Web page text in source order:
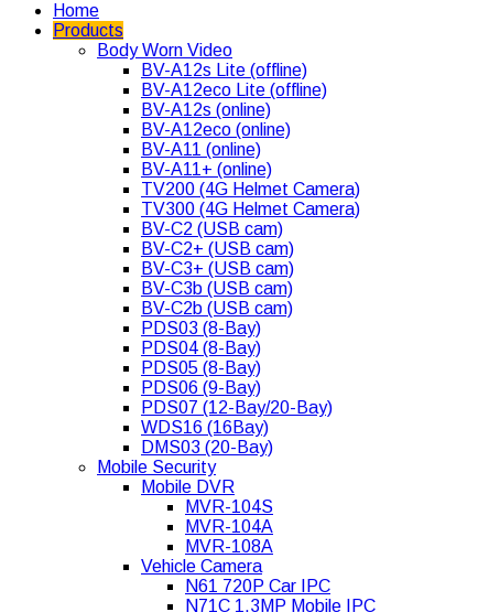
Home
Products
Body Worn Video
BV-A12s Lite (offline)
BV-A12eco Lite (offline)
BV-A12s (online)
BV-A12eco (online)
BV-A11 (online)
BV-A11+ (online)
TV200 (4G Helmet Camera)
TV300 (4G Helmet Camera)
BV-C2 (USB cam)
BV-C2+ (USB cam)
BV-C3+ (USB cam)
BV-C3b (USB cam)
BV-C2b (USB cam)
PDS03 (8-Bay)
PDS04 (8-Bay)
PDS05 (8-Bay)
PDS06 (9-Bay)
PDS07 (12-Bay/20-Bay)
WDS16 (16Bay)
DMS03 (20-Bay)
Mobile Security
Mobile DVR
MVR-104S
MVR-104A
MVR-108A
Vehicle Camera
N61 720P Car IPC
N71C 1.3MP Mobile IPC